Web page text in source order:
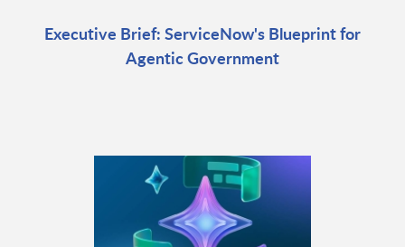
Executive Brief: ServiceNow's Blueprint for
Agentic Government